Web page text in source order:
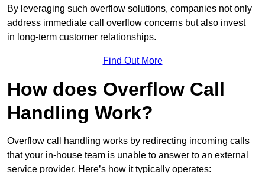
By leveraging such overflow solutions, companies not only
address immediate call overflow concerns but also invest
in long-term customer relationships.
Find Out More
How does Overflow Call
Handling Work?
Overflow call handling works by redirecting incoming calls
that your in-house team is unable to answer to an external
service provider. Here’s how it typically operates: